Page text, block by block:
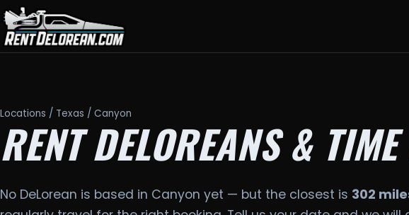
Locations / Texas / Canyon
RENT DELOREANS &
No DeLorean is based in Canyon yet — but the closest is 302